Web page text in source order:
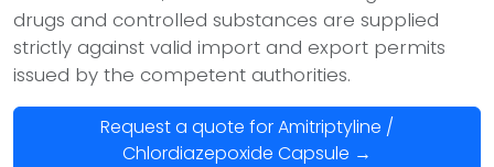
drugs and controlled substances are supplied
strictly against valid import and export permits
issued by the competent authorities.
Request a quote for Amitriptyline /
Chlordiazepoxide Capsule →